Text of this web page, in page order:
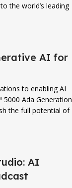
the world’s leading
AI for
to enabling AI
5000 Ada Generation
the full potential of
AI